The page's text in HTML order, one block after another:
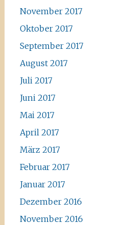
November 2017
Oktober 2017
September 2017
August 2017
Juli 2017
Juni 2017
Mai 2017
April 2017
März 2017
Februar 2017
Januar 2017
Dezember 2016
November 2016